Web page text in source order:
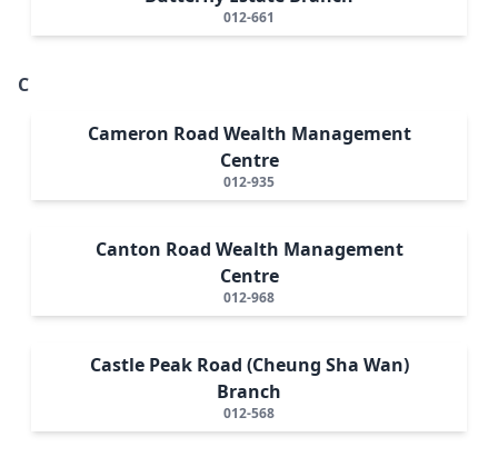
012-661
C
Cameron Road Wealth Management
Centre
012-935
Canton Road Wealth Management
Centre
012-968
Castle Peak Road (Cheung Sha Wan)
Branch
012-568